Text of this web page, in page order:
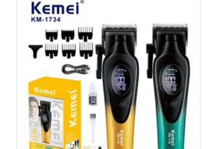
Made in PRC
1. **Professional Precision**: The Kemei KM-999 Trimmer Hair
Professional for Men features a DLC T-Blade that ensures ultra-
close cuts with zero gapping, making it ideal for achieving
precise finishing styles and detailed designs.
2. **Advanced LED Display**: Equipped with a user-friendly LED
display, this finishing machine provides real-time battery status
and charging indicators, allowing for effortless monitoring and
ensuring you're never caught off guard during grooming sessions.